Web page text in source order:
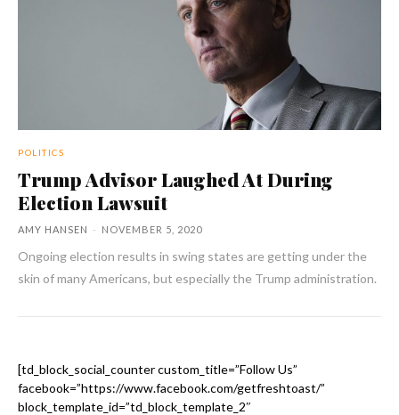
POLITICS
Trump Advisor Laughed At During
Election Lawsuit
AMY HANSEN - NOVEMBER 5, 2020
Ongoing election results in swing states are getting under the
skin of many Americans, but especially the Trump administration.
[td_block_social_counter custom_title=”Follow Us”
facebook=”https://www.facebook.com/getfreshtoast/”
block_template_id=”td_block_template_2″